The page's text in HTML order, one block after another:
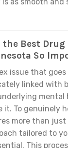
Best Drug
So
issue that
linked with
mental
To genuinely
more than
tailored to
This